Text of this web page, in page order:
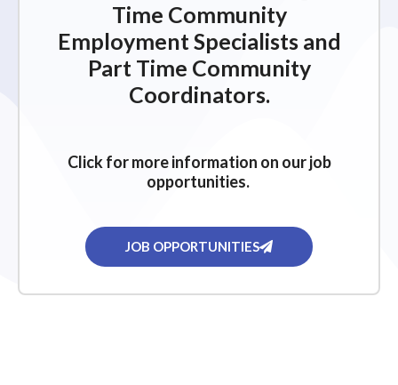
Time Community
Employment Specialists and
Part Time Community
Coordinators.
Click for more information on our job
opportunities.
JOB OPPORTUNITIES